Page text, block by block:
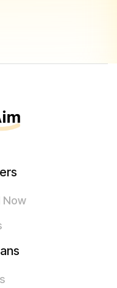
Now